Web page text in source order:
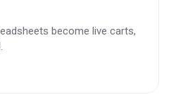
become live carts,